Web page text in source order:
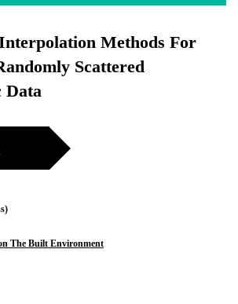
Methods For
Scattered
Data
The Built Environment